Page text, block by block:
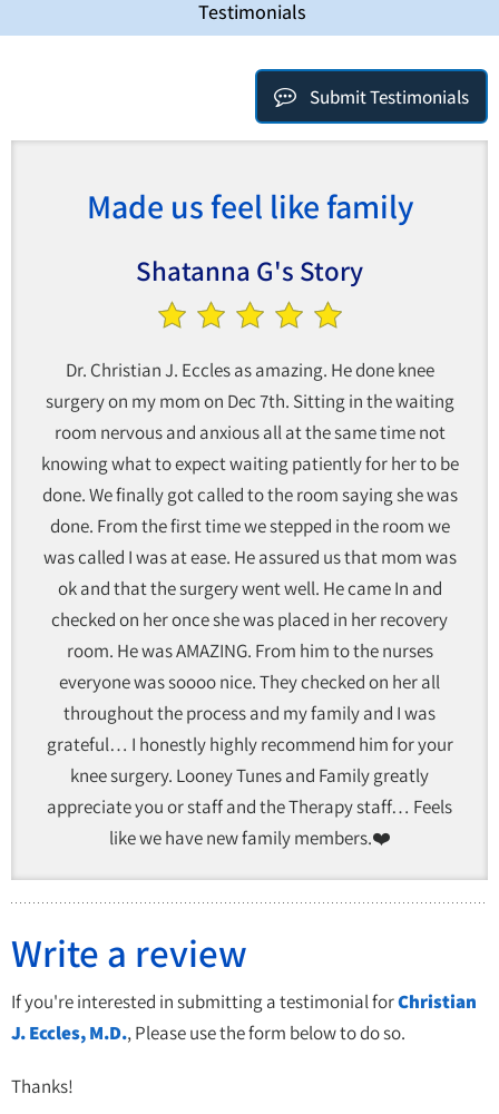
Testimonials
Submit Testimonials
Made us feel like family
Shatanna G's Story
Dr. Christian J. Eccles as amazing. He done knee
surgery on my mom on Dec 7th. Sitting in the waiting
room nervous and anxious all at the same time not
knowing what to expect waiting patiently for her to be
done. We finally got called to the room saying she was
done. From the first time we stepped in the room we
was called I was at ease. He assured us that mom was
ok and that the surgery went well. He came In and
checked on her once she was placed in her recovery
room. He was AMAZING. From him to the nurses
everyone was soooo nice. They checked on her all
throughout the process and my family and I was
grateful… I honestly highly recommend him for your
knee surgery. Looney Tunes and Family greatly
appreciate you or staff and the Therapy staff… Feels
like we have new family members.❤️
Write a review
If you're interested in submitting a testimonial forChristian
J. Eccles, M.D., Please use the form below to do so.
Thanks!